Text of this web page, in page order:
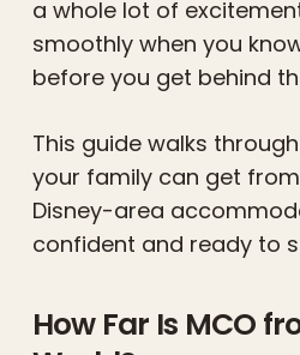
a whole lot of
smoothly when you
before you get behind
This guide walks
your family can get
Disney-area
confident and ready to
How Far Is MCO